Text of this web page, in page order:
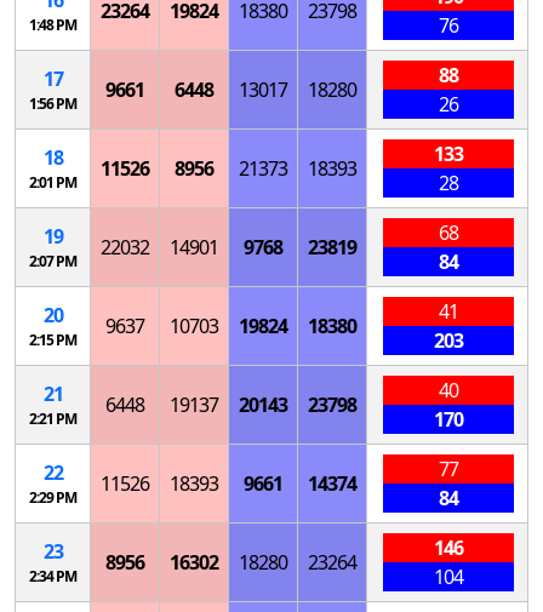
1:48 PM
23264 19824 18380 23798
76
17
1:56 PM
9661 6448 13017 18280
88
26
18
2:01 PM
11526 8956 21373 18393
133
28
19
2:07 PM
22032 14901 9768 23819
68
84
20
2:15 PM
9637 10703 19824 18380
41
203
21
2:21 PM
6448 19137 20143 23798
40
170
22
2:29 PM
11526 18393 9661 14374
77
84
23
2:34 PM
8956 16302 18280 23264
146
104